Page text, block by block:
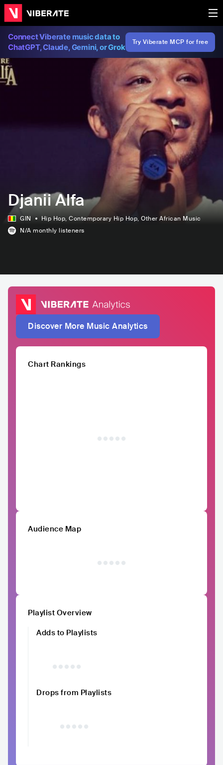
Connect Viberate music data to
ChatGPT, Claude, Gemini, or Grok
Try Viberate MCP for free
Djanii Alfa
GIN Hip Hop, Contemporary Hip Hop, Other African Music
N/A monthly listeners
Discover More Music Analytics
Chart Rankings
Audience Map
Playlist Overview
Adds to Playlists
Drops from Playlists